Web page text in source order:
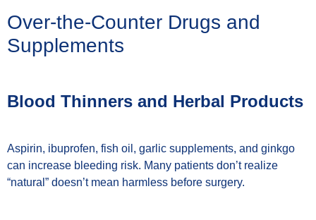
Over-the-Counter Drugs and
Supplements
Blood Thinners and Herbal Products
Aspirin, ibuprofen, fish oil, garlic supplements, and ginkgo
can increase bleeding risk. Many patients don’t realize
“natural” doesn’t mean harmless before surgery.